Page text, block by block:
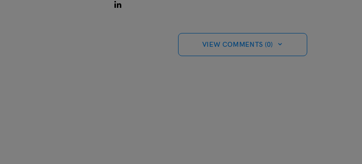
VIEW COMMENTS (0)